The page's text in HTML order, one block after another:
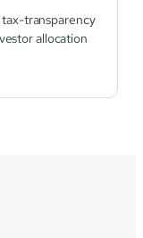
transparency
allocation